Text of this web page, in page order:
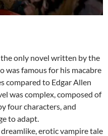
only novel written by the
was famous for his macabre
compared to Edgar Allen
was complex, composed of
four characters, and
to adapt.
erotic vampire tale